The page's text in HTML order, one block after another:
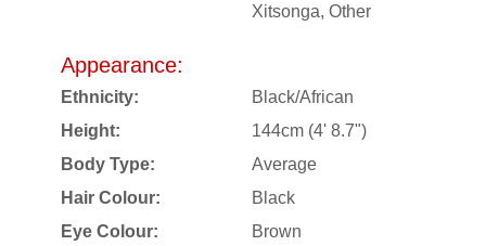
Xitsonga, Other
Appearance:
Ethnicity:
Black/African
Height:
144cm (4' 8.7")
Body Type:
Average
Hair Colour:
Black
Eye Colour:
Brown